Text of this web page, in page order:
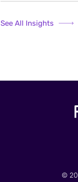
See All Insights
©